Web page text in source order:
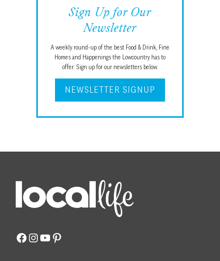
Sign Up for Our
Newsletter
A weekly round-up of the best Food & Drink, Fine
Homes and Happenings the Lowcountry has to
offer. Sign up for our newsletters below.
NEWSLETTER SIGNUP
Facebook
Instagram
YouTube
Pinterest